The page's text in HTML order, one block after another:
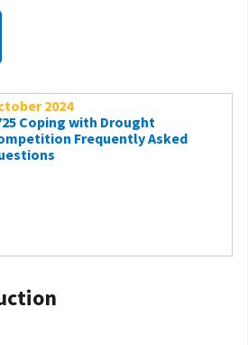
2024
Coping with Drought
Frequently Asked